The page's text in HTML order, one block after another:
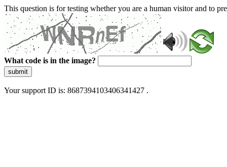
This question is for testing whether you are a human visitor and to
What code is in the image?
submit
Your support ID is: 8687394103406341427 .